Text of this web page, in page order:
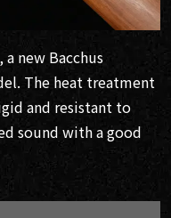
new Bacchus
The heat treatment
and resistant to
sound with a good